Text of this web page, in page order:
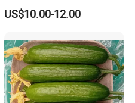
Growing-Hot King No. 2
US$10.00-12.00